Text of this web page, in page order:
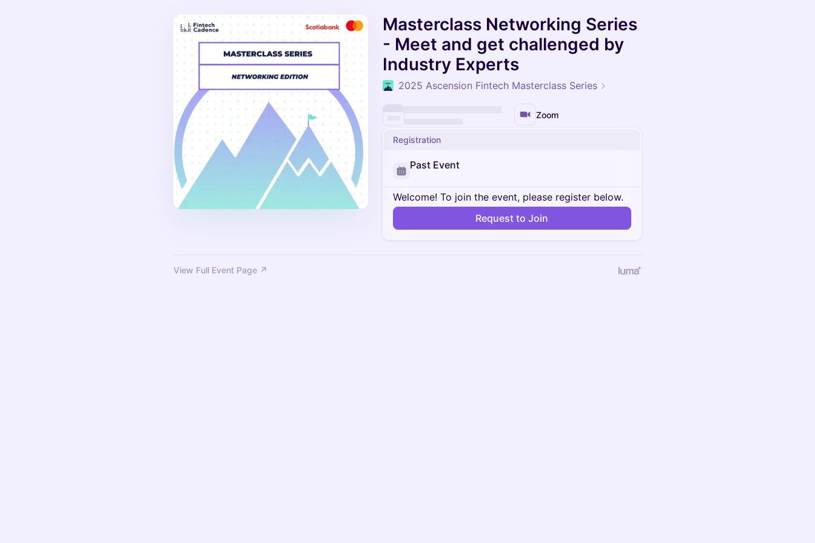
Masterclass Networking Series
- Meet and get challenged by
Industry Experts
2025 Ascension Fintech Masterclass Series
Zoom
Registration
Past Event
Welcome! To join the event, please register below.
Request to Join
View Full Event Page ↗